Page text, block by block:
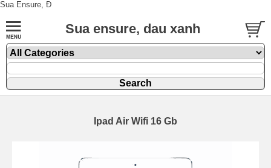
Sua Ensure, Đ
Sua ensure, dau xanh
Ipad Air Wifi 16 Gb